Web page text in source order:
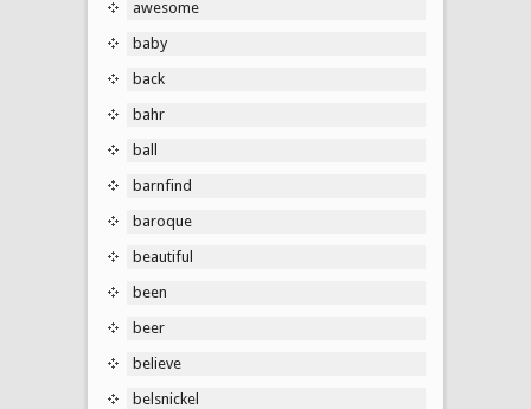
awesome
baby
back
bahr
ball
barnfind
baroque
beautiful
been
beer
believe
belsnickel